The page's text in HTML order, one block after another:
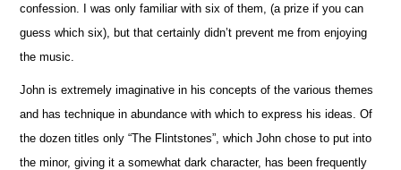
confession. I was only familiar with six of them, (a prize if you can
guess which six), but that certainly didn’t prevent me from enjoying
the music.
John is extremely imaginative in his concepts of the various themes
and has technique in abundance with which to express his ideas. Of
the dozen titles only “The Flintstones”, which John chose to put into
the minor, giving it a somewhat dark character, has been frequently